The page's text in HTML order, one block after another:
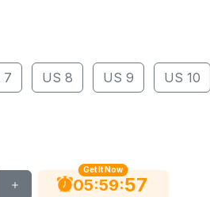
7 US 8 US 9 US 10
Get It Now
05:59:56